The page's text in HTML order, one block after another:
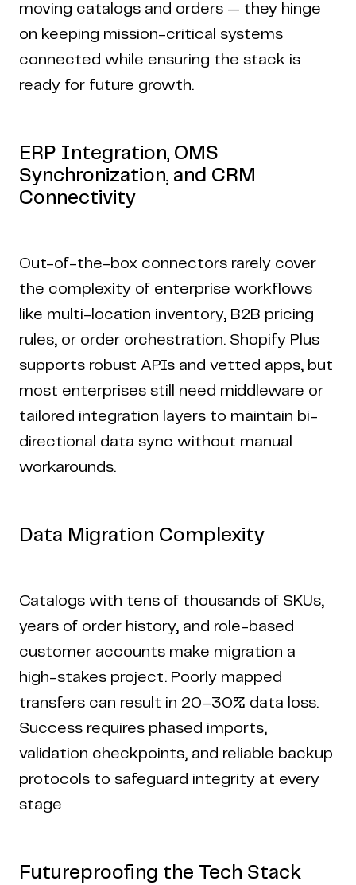
moving catalogs and orders — they hinge
on keeping mission-critical systems
connected while ensuring the stack is
ready for future growth.
ERP Integration, OMS
Synchronization, and CRM
Connectivity
Out-of-the-box connectors rarely cover
the complexity of enterprise workflows
like multi-location inventory, B2B pricing
rules, or order orchestration. Shopify Plus
supports robust APIs and vetted apps, but
most enterprises still need middleware or
tailored integration layers to maintain bi-
directional data sync without manual
workarounds.
Data Migration Complexity
Catalogs with tens of thousands of SKUs,
years of order history, and role-based
customer accounts make migration a
high-stakes project. Poorly mapped
transfers can result in 20–30% data loss.
Success requires phased imports,
validation checkpoints, and reliable backup
protocols to safeguard integrity at every
stage
Futureproofing the Tech Stack